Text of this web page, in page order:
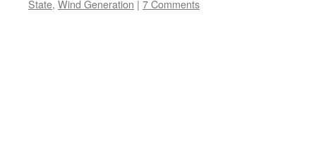
State, Wind Generation | 7 Comments